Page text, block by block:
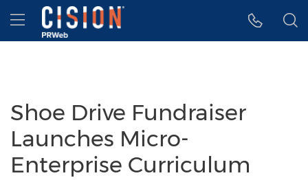
Accessibility Statement
Skip Navigation
Hamburger menu
Shoe Drive Fundraiser
Launches Micro-
Enterprise Curriculum